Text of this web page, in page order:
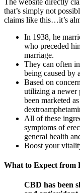
that’s simply not
claims like this…it’s
In 1938, he
who preceded
marriage.
They can often
being caused by
Based on
utilizing a newer
been marketed
All of these
symptoms of
general health
Boost your
What to Expect from
CBD has been